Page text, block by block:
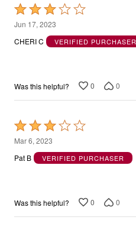
Rated
3
out
Jun 17, 2023
CHERI C
VERIFIED PURCHASER
Was this helpful? 0 0
Rated
3
out
Mar 6, 2023
Pat B
VERIFIED PURCHASER
Was this helpful? 0 0